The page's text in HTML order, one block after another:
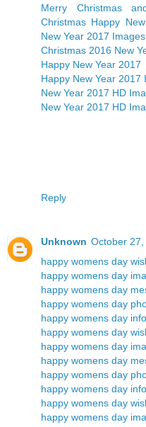
Merry Christmas
Christmas Happy
New Year 2017 Images
Christmas 2016 New
Happy New Year 2017
Happy New Year 2017
New Year 2017 HD
New Year 2017 HD
Reply
Unknown October
happy womens day
happy womens day
happy womens day
happy womens day
happy womens day info
happy womens day
happy womens day
happy womens day
happy womens day
happy womens day info
happy womens day
happy womens day